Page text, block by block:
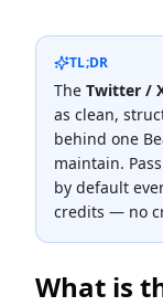
TL;DR
The Twitter /
as clean,
behind one
maintain.
by default
credits — no
What is